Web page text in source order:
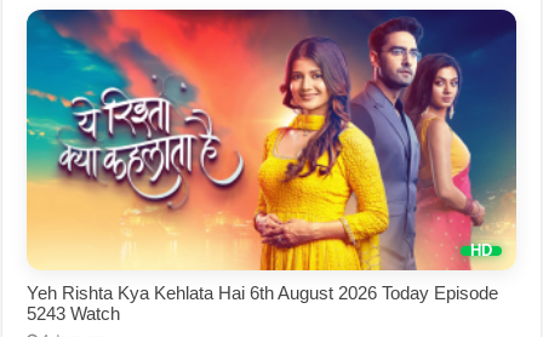
Yeh Rishta Kya Kehlata Hai 6th August 2026 Today Episode
5243 Watch